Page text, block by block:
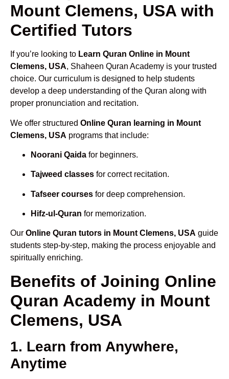
Mount Clemens, USA with
Certified Tutors
If you’re looking to Learn Quran Online in Mount
Clemens, USA, Shaheen Quran Academy is your trusted
choice. Our curriculum is designed to help students
develop a deep understanding of the Quran along with
proper pronunciation and recitation.
We offer structured Online Quran learning in Mount
Clemens, USA programs that include:
Noorani Qaida for beginners.
Tajweed classes for correct recitation.
Tafseer courses for deep comprehension.
Hifz-ul-Quran for memorization.
Our Online Quran tutors in Mount Clemens, USA guide
students step-by-step, making the process enjoyable and
spiritually enriching.
Benefits of Joining Online
Quran Academy in Mount
Clemens, USA
1. Learn from Anywhere,
Anytime